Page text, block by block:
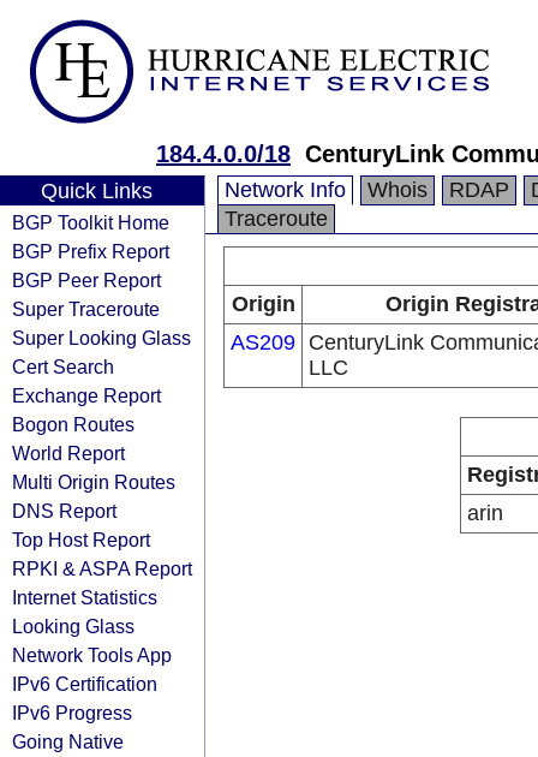
184.4.0.0/18 CenturyLink
Quick Links
BGP Toolkit Home
BGP Prefix Report
BGP Peer Report
Super Traceroute
Super Looking Glass
Cert Search
Exchange Report
Bogon Routes
World Report
Multi Origin Routes
DNS Report
Top Host Report
RPKI & ASPA Report
Internet Statistics
Looking Glass
Network Tools App
IPv6 Certification
IPv6 Progress
Going Native
Network Info Whois RDAP
Traceroute
Origin
Origin
AS209 CenturyLink
LLC
arin